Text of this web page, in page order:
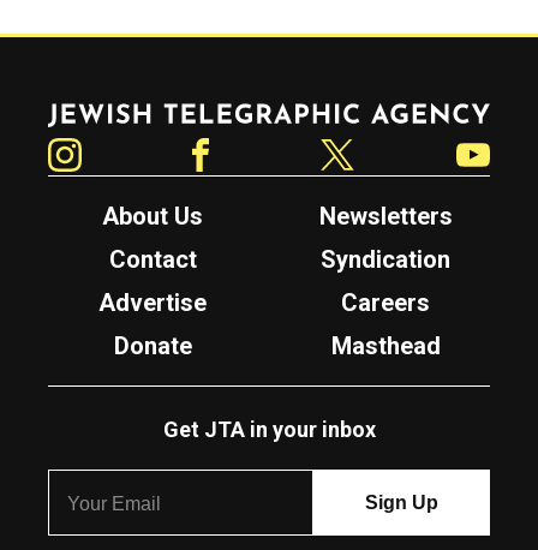
Jewish Telegraphic Agency
About Us
Newsletters
Contact
Syndication
Advertise
Careers
Donate
Masthead
Get JTA in your inbox